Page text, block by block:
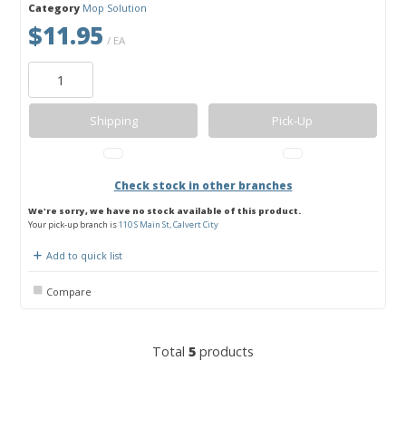
Category Mop Solution
$11.95 / EA
Shipping Pick-Up
Check stock in other branches
We're sorry, we have no stock available of this product.
Your pick-up branch is110 S Main St, Calvert City
Add to quick list
Compare
Total 5 products